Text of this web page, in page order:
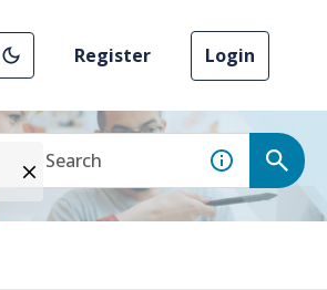
Register Login